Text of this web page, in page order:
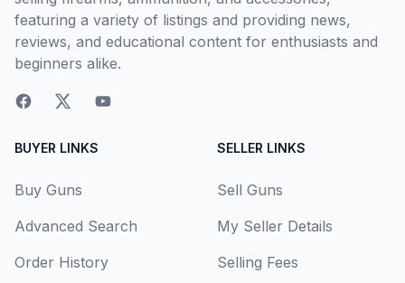
featuring a variety of listings and providing news,
reviews, and educational content for enthusiasts and
beginners alike.
BUYER LINKS
Buy Guns
Advanced Search
Order History
SELLER LINKS
Sell Guns
My Seller Details
Selling Fees